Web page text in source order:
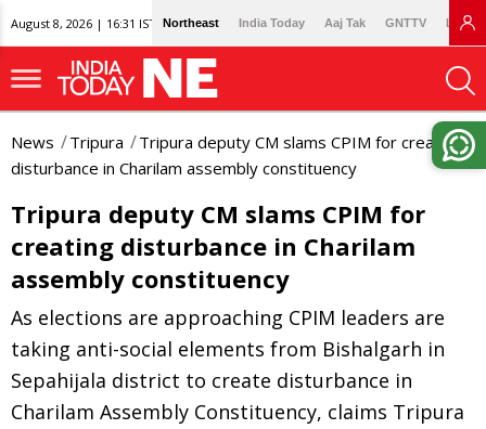
August 8, 2026 | 16:31 IST Northeast India Today Aaj Tak GNTTV
News Tripura
Tripura deputy CM slams CPIM for creating
disturbance in Charilam assembly constituency
Tripura deputy CM slams CPIM for
creating disturbance in Charilam
assembly constituency
As elections are approaching CPIM leaders are
taking anti-social elements from Bishalgarh in
Sepahijala district to create disturbance in
Charilam Assembly Constituency, claims Tripura